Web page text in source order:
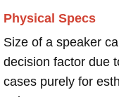
Physical Specs
Size of a speaker
decision factor due
cases purely for